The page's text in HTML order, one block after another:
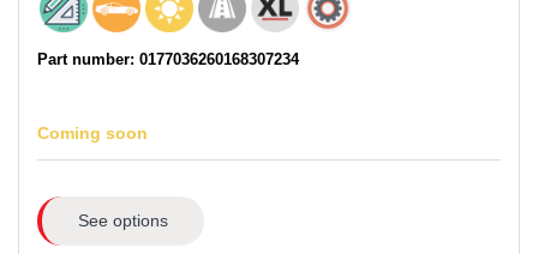
Part number: 0177036260168307234
Coming soon
See options